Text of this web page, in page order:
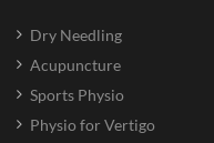
Dry Needling
Acupuncture
Sports Physio
Physio for Vertigo